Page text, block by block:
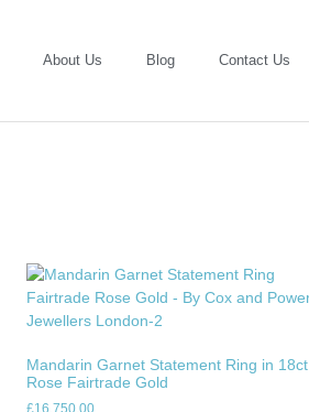
About Us Blog Contact Us
Mandarin Garnet Statement Ring in 18ct
Rose Fairtrade Gold